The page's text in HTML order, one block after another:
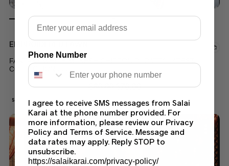
EMBROIDERED LAWN
FANTASY WHITE MUKESH CHIFFON DUPATTA LATEST
COLLECTION 2022
$80.00$70.00
SALE!
Email
Phone Number
I agree to receive SMS messages from Salai
Karai at the phone number provided. For
more information, please review our Privacy
Policy and Terms of Service. Message and
data rates may apply. Reply STOP to
unsubscribe.
https://salaikarai.com/privacy-policy/